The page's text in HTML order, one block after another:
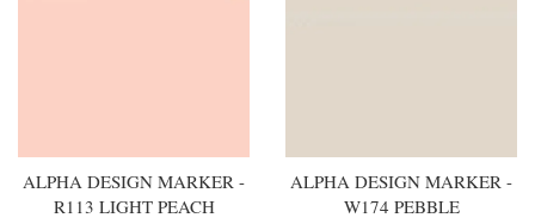
ALPHA DESIGN MARKER -
R113 LIGHT PEACH
ALPHA DESIGN MARKER -
W174 PEBBLE